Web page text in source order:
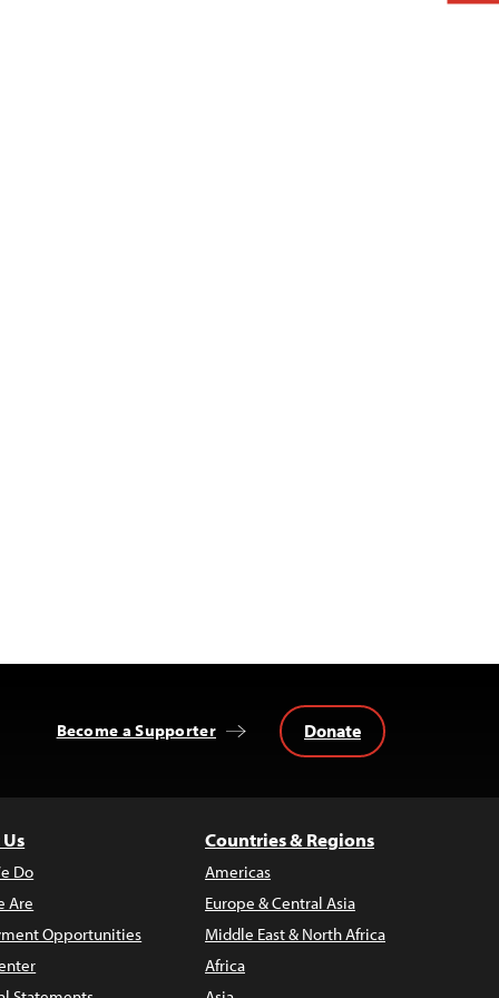
Become a Supporter Donate
Do
Are
Opportunities
Countries & Regions
Americas
Europe & Central Asia
Middle East & North Africa
Africa